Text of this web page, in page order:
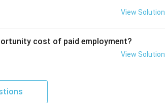
View Solution
cost of paid employment?
View Solution